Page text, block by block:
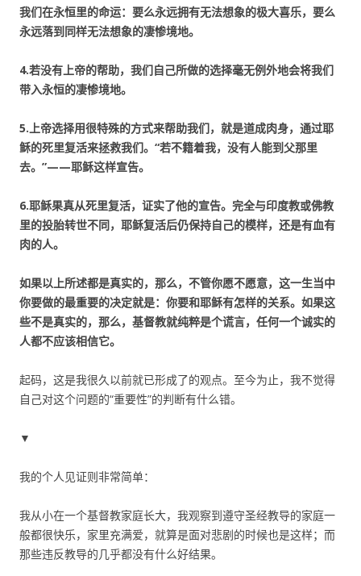
我们在永恒里的命运：要么永远拥有无法想象的极大喜乐，要么
永远落到同样无法想象的凄惨境地。
4.若没有上帝的帮助，我们自己所做的选择毫无例外地会将我们
带入永恒的凄惨境地。
5.上帝选择用很特殊的方式来帮助我们，就是道成肉身，通过耶
稣的死里复活来拯救我们。“若不籍着我，没有人能到父那里
去。”——耶稣这样宣告。
6.耶稣果真从死里复活，证实了他的宣告。完全与印度教或佛教
里的投胎转世不同，耶稣复活后仍保持自己的模样，还是有血有
肉的人。
如果以上所述都是真实的，那么，不管你愿不愿意，这一生当中
你要做的最重要的决定就是： 你要和耶稣有怎样的关系。 如果这
些不是真实的，那么，基督教就纯粹是个谎言，任何一个诚实的
人都不应该相信它。
起码，这是我很久以前就已形成了的观点。至今为止，我不觉得
自己对这个问题的“重要性”的判断有什么错。
▼
我的个人见证则非常简单：
我从小在一个基督教家庭长大，我观察到遵守圣经教导的家庭一
般都很快乐，家里充满爱，就算是面对悲剧的时候也是这样；而
那些违反教导的几乎都没有什么好结果。